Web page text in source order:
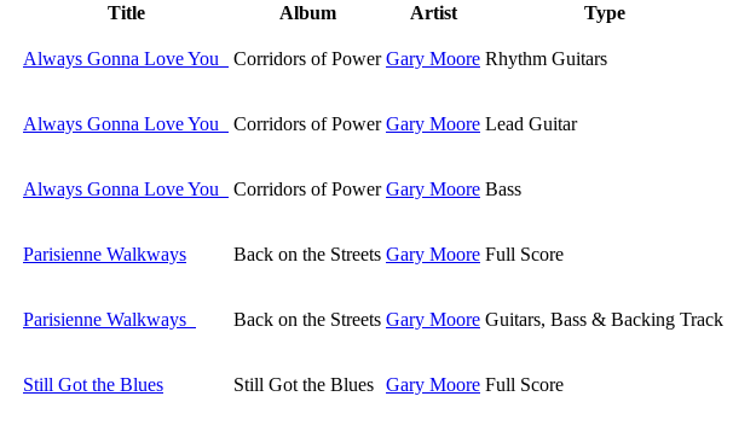
Title Album Artist Type
Always Gonna Love You Corridors of Power Gary Moore Rhythm Guitars
Always Gonna Love You Corridors of Power Gary Moore Lead Guitar
Always Gonna Love You Corridors of Power Gary Moore Bass
Parisienne Walkways Back on the Streets Gary Moore Full Score
Parisienne Walkways Back on the Streets Gary Moore Guitars, Bass & Backing Track
Still Got the Blues Still Got the Blues Gary Moore Full Score